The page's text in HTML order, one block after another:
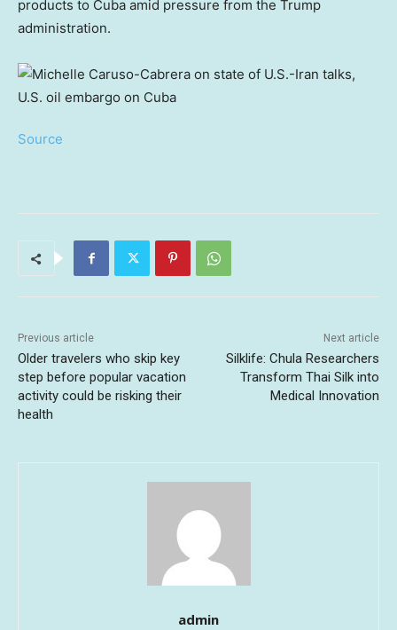
products to Cuba amid pressure from the Trump
administration.
Source
Previous article
Older travelers who skip key
step before popular vacation
activity could be risking their
health
Next article
Silklife: Chula Researchers
Transform Thai Silk into
Medical Innovation
admin